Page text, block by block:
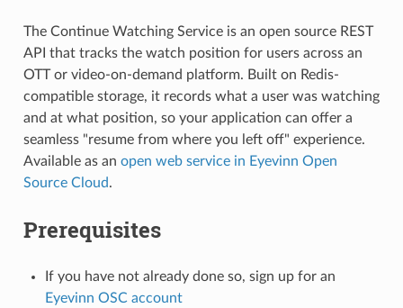
The Continue Watching Service is an open source REST
API that tracks the watch position for users across an
OTT or video-on-demand platform. Built on Redis-
compatible storage, it records what a user was watching
and at what position, so your application can offer a
seamless "resume from where you left off" experience.
Available as an open web service in Eyevinn Open
Source Cloud.
Prerequisites
If you have not already done so, sign up for an
Eyevinn OSC account